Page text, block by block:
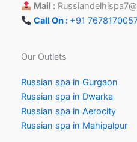
Mail :
Call On : +91
Our Outlets
Russian spa in Gurgaon
Russian spa in Dwarka
Russian spa in Aerocity
Russian spa in Mahipalpur